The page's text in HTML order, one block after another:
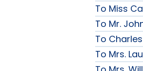
To Miss
To Mr.
To
To Mrs.